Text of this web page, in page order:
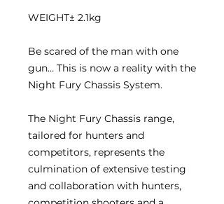
WEIGHT± 2.1kg
Be scared of the man with one
gun… This is now a reality with the
Night Fury Chassis System.
The Night Fury Chassis range,
tailored for hunters and
competitors, represents the
culmination of extensive testing
and collaboration with hunters,